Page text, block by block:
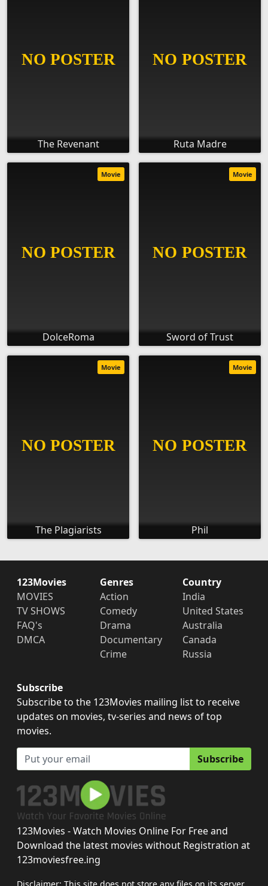
The Revenant Ruta Madre
DolceRoma
Movie
Sword of Trust
Movie
The Plagiarists
Movie
Phil
Movie
123Movies
MOVIES
TV SHOWS
FAQ's
DMCA
Genres
Action
Comedy
Drama
Documentary
Crime
Country
India
United States
Australia
Canada
Russia
Subscribe
Subscribe to the 123Movies mailing list to receive
updates on movies, tv-series and news of top
movies.
Subscribe
123Movies - Watch Movies Online For Free and
Download the latest movies without Registration at
123moviesfree.ing